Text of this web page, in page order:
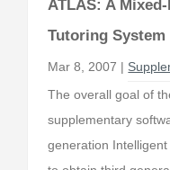
ATLAS: A
Tutoring System
Mar 8, 2007 |
The overall goal of
supplementary
generation